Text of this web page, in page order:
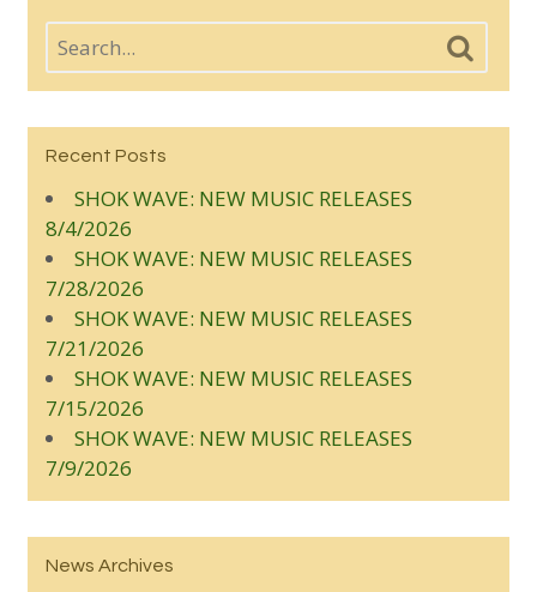
Recent Posts
SHOK WAVE: NEW MUSIC RELEASES
8/4/2026
SHOK WAVE: NEW MUSIC RELEASES
7/28/2026
SHOK WAVE: NEW MUSIC RELEASES
7/21/2026
SHOK WAVE: NEW MUSIC RELEASES
7/15/2026
SHOK WAVE: NEW MUSIC RELEASES
7/9/2026
News Archives